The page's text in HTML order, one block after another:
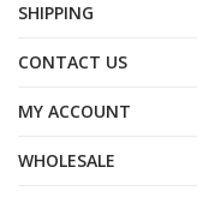
SHIPPING
CONTACT US
MY ACCOUNT
WHOLESALE